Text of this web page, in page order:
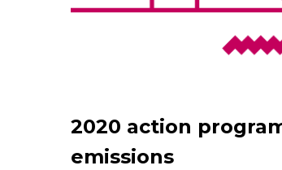
2020 action
emissions